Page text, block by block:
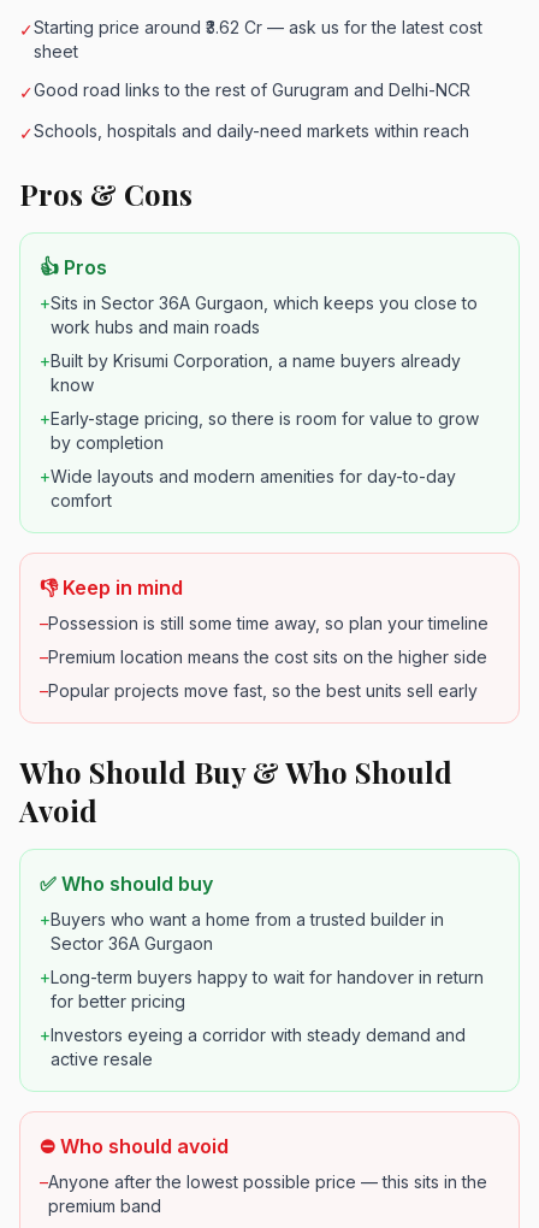
✓Starting price around ₹3.62 Cr — ask us for the latest cost
sheet
✓Good road links to the rest of Gurugram and Delhi-NCR
✓Schools, hospitals and daily-need markets within reach
Pros & Cons
👍 Pros
+Sits in Sector 36A Gurgaon, which keeps you close to
work hubs and main roads
+Built by Krisumi Corporation, a name buyers already
know
+Early-stage pricing, so there is room for value to grow
by completion
+Wide layouts and modern amenities for day-to-day
comfort
👎 Keep in mind
–Possession is still some time away, so plan your timeline
–Premium location means the cost sits on the higher side
–Popular projects move fast, so the best units sell early
Who Should Buy & Who Should
Avoid
✅ Who should buy
+Buyers who want a home from a trusted builder in
Sector 36A Gurgaon
+Long-term buyers happy to wait for handover in return
for better pricing
+Investors eyeing a corridor with steady demand and
active resale
⛔ Who should avoid
–Anyone after the lowest possible price — this sits in the
premium band